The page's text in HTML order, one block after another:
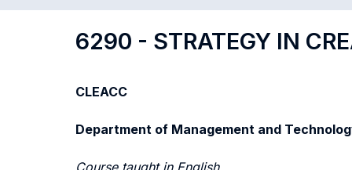
6290 - STRATEGY IN
CLEACC
Department of Management and
Course taught in English